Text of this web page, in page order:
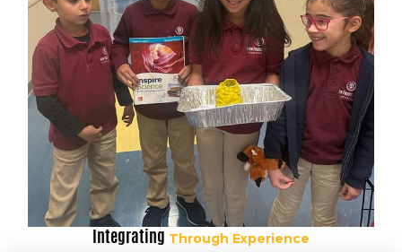
Integrating Through Experience
A caring community of
learners.
A free, public charter school serving grades
K-12 in Philadelphia.
C 2026 New Foundations All rights reserved.